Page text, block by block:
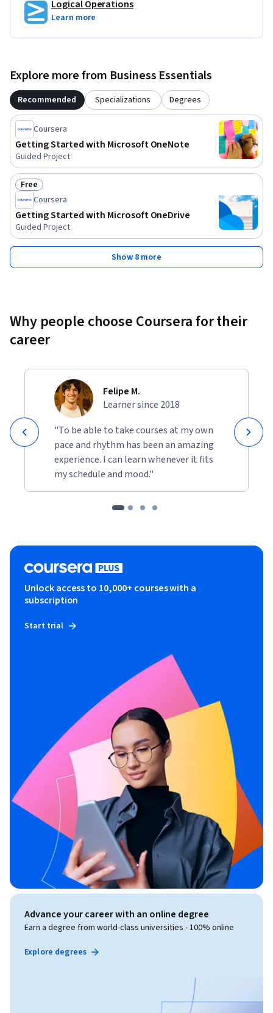
Logical Operations
Learn more
Explore more from Business Essentials
Recommended Specializations Degrees
Coursera
Getting Started with Microsoft OneNote
Guided Project
Status: Free
Free
Coursera
Getting Started with Microsoft OneDrive
Guided Project
Show 8 more
Why people choose Coursera for their
career
Felipe M.
Learner since 2018
"To be able to take courses at my own
pace and rhythm has been an amazing
experience. I can learn whenever it fits
my schedule and mood."
Unlock access to 10,000+ courses with a
subscription
Start trial
Advance your career with an online degree
Earn a degree from world-class universities - 100% online
Explore degrees